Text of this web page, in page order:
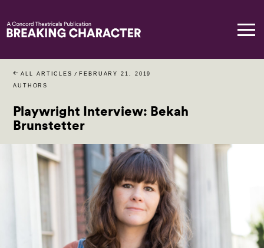
ALL ARTICLES / FEBRUARY 21, 2019
AUTHORS
Playwright Interview: Bekah
Brunstetter